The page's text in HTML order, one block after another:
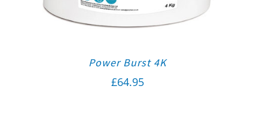
Power Burst 4K
£64.95